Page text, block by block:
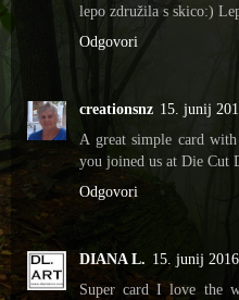
lepo združila s skico:)
Odgovori
creationsnz 15. junij
A great simple card
you joined us at Die Cut
Odgovori
DIANA L. 15. junij
Super card I love the